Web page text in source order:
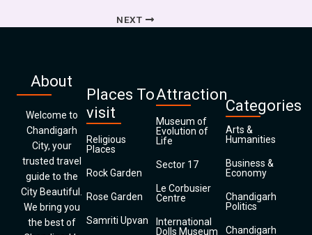
NEXT
About
Welcome to
Chandigarh
City, your
trusted travel
guide to the
City Beautiful.
We bring you
the best of
Places To
visit
Religious
Places
Rock Garden
Rose Garden
Samriti Upvan
Attraction
Museum of
Evolution of
Life
Sector 17
Le Corbusier
Centre
International
Dolls Museum
Categories
Arts &
Humanities
Business &
Economy
Chandigarh
Politics
Chandigarh